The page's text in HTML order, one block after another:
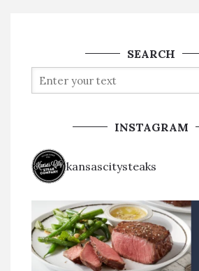
SEARCH
INSTAGRAM
kansascitysteaks